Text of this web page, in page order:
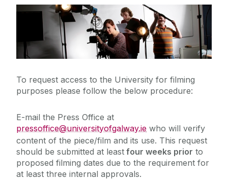
Jobs
Press
Publications
Publish on theconversation.com
Cois Coiribe (Publication)
University Leadership
Sustainability
To request access to the University for filming
purposes please follow the below procedure:
E-mail the Press Office at
pressoffice@universityofgalway.ie who will verify
content of the piece/film and its use. This request
should be submitted at least four weeks prior to
proposed filming dates due to the requirement for
at least three internal approvals.